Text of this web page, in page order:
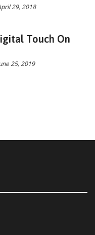
29, 2018
Touch On
25, 2019